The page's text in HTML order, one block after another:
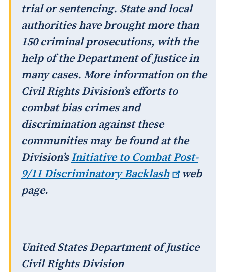
trial or sentencing. State and local
authorities have brought more than
150 criminal prosecutions, with the
help of the Department of Justice in
many cases. More information on the
Civil Rights Division’s efforts to
combat bias crimes and
discrimination against these
communities may be found at the
Division’sInitiative to Combat Post-
9/11 DiscriminatoryBacklash
web
page.
United States Department of Justice
Civil Rights Division